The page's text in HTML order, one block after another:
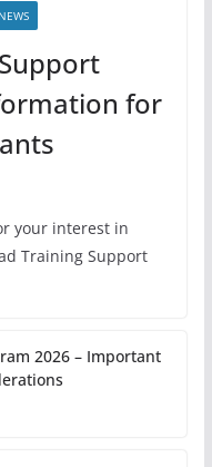
for
your interest in
Training Support
2026 – Important